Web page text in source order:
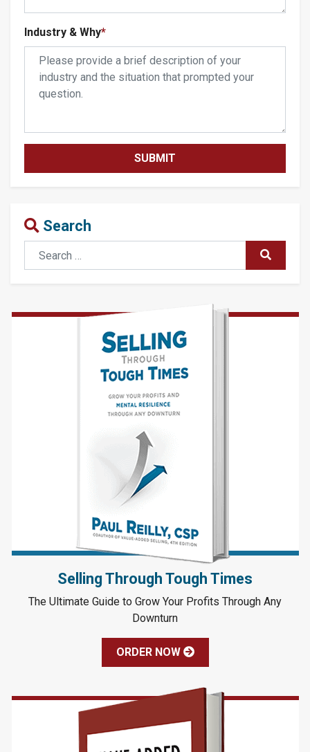
Industry & Why*
Search
Search
SUBMIT
Selling Through Tough Times
The Ultimate Guide to Grow Your Profits Through Any
Downturn
ORDER NOW